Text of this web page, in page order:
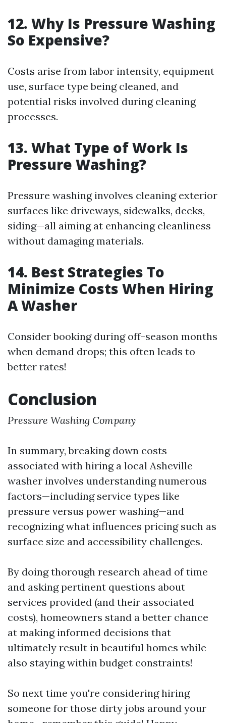
12. Why Is Pressure Washing
So Expensive?
Costs arise from labor intensity, equipment
use, surface type being cleaned, and
potential risks involved during cleaning
processes.
13. What Type of Work Is
Pressure Washing?
Pressure washing involves cleaning exterior
surfaces like driveways, sidewalks, decks,
siding—all aiming at enhancing cleanliness
without damaging materials.
14. Best Strategies To
Minimize Costs When Hiring
A Washer
Consider booking during off-season months
when demand drops; this often leads to
better rates!
Conclusion
Pressure Washing Company
In summary, breaking down costs
associated with hiring a local Asheville
washer involves understanding numerous
factors—including service types like
pressure versus power washing—and
recognizing what influences pricing such as
surface size and accessibility challenges.
By doing thorough research ahead of time
and asking pertinent questions about
services provided (and their associated
costs), homeowners stand a better chance
at making informed decisions that
ultimately result in beautiful homes while
also staying within budget constraints!
So next time you're considering hiring
someone for those dirty jobs around your